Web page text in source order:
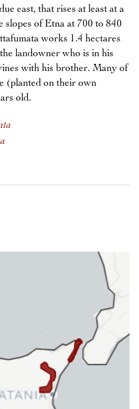
east, that rises at least at a
slopes of Etna at 700 to 840
works 1.4 hectares
landowner who is in his
with his brother. Many of
(planted on their own
old.